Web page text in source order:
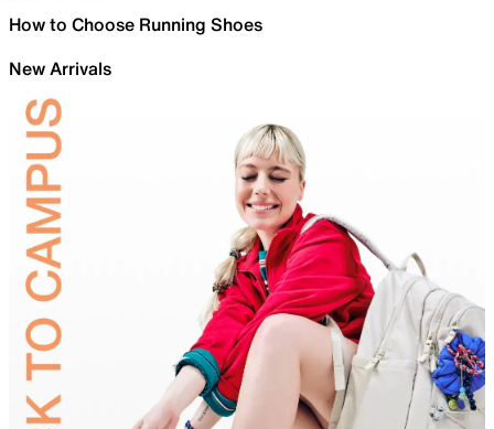
How to Choose Running Shoes
New Arrivals